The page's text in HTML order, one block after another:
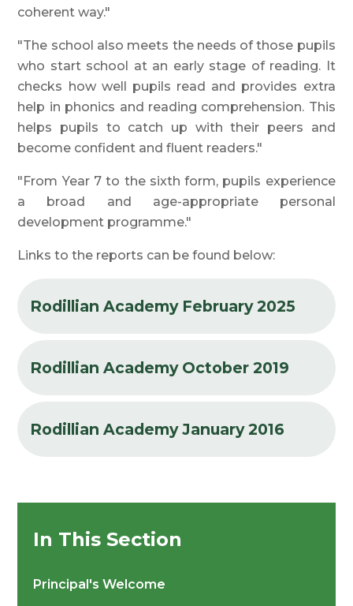
coherent way."
"The school also meets the needs of those pupils
who start school at an early stage of reading. It
checks how well pupils read and provides extra
help in phonics and reading comprehension. This
helps pupils to catch up with their peers and
become confident and fluent readers."
"From Year 7 to the sixth form, pupils experience
a broad and age-appropriate personal
development programme."
Links to the reports can be found below:
Rodillian Academy February 2025
Rodillian Academy October 2019
Rodillian Academy January 2016
In This Section
Principal's Welcome